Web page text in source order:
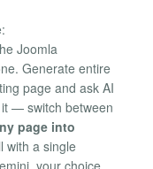
Joomla
Generate entire
page and ask AI
— switch between
page into
with a single